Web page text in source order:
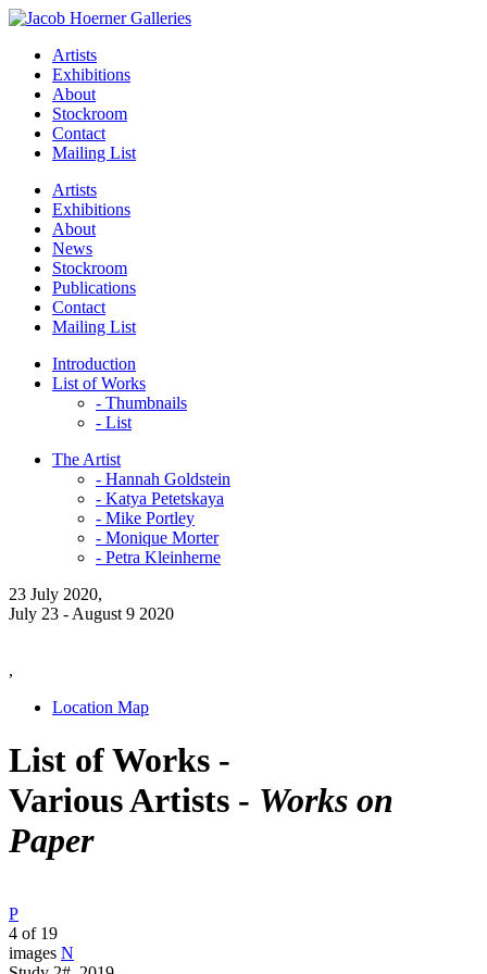
Artists
Exhibitions
About
Stockroom
Contact
Mailing List
Artists
Exhibitions
About
News
Stockroom
Publications
Contact
Mailing List
Introduction
List of Works
- Thumbnails
- List
The Artist
- Hannah Goldstein
- Katya Petetskaya
- Mike Portley
- Monique Morter
- Petra Kleinherne
23 July 2020,
July 23 - August 9 2020
,
Location Map
List of Works -
Various Artists - Works on
Paper
P
4 of 19
images N